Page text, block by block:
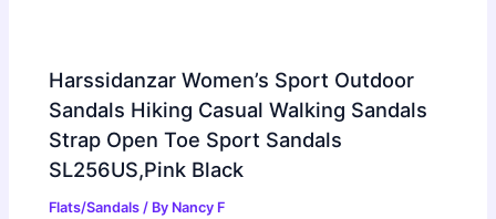
Harssidanzar Women’s Sport Outdoor
Sandals Hiking Casual Walking Sandals
Strap Open Toe Sport Sandals
SL256US,Pink Black
Flats/Sandals / By Nancy F